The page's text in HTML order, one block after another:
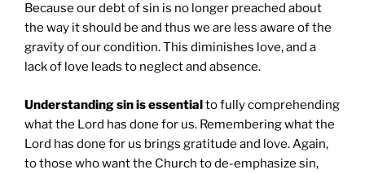
Because our debt of sin is no longer preached about
the way it should be and thus we are less aware of the
gravity of our condition. This diminishes love, and a
lack of love leads to neglect and absence.
Understanding sin is essentialto fully comprehending
what the Lord has done for us. Remembering what the
Lord has done for us brings gratitude and love. Again,
to those who want the Church to de-emphasize sin,